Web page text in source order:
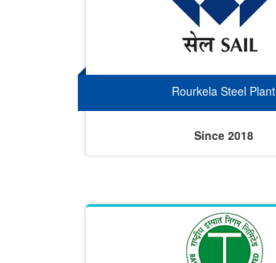
Rourkela Steel Plant
Since 2018